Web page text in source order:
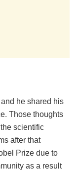
he shared his
Those thoughts
scientific
after that
Prize due to
as a result